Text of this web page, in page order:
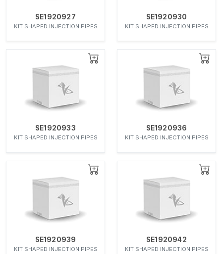
SE1920927
KIT SHAPED INJECTION PIPES
SE1920930
KIT SHAPED INJECTION PIPES
SE1920933
KIT SHAPED INJECTION PIPES
SE1920936
KIT SHAPED INJECTION PIPES
SE1920939
KIT SHAPED INJECTION PIPES
SE1920942
KIT SHAPED INJECTION PIPES